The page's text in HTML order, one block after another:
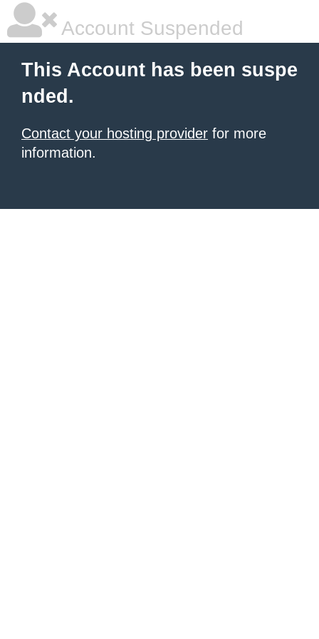
Account Suspended
This Account has been suspe
nded.
Contact your hosting provider for more
information.